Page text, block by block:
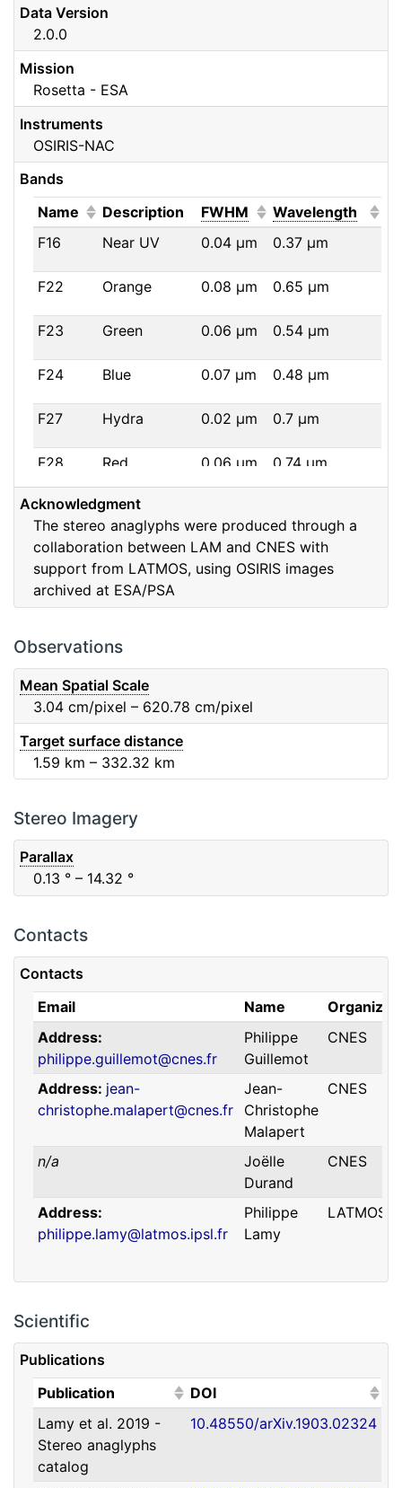
Data Version
2.0.0
Mission
Rosetta - ESA
Instruments
OSIRIS-NAC
Bands
Name (Click to sort ascending)
Description FWHM (Click to sort
Wavelength
F16
Near UV 0.04 μm 0.37 μm
F22 Orange 0.08 μm 0.65 μm
F23 Green 0.06 μm 0.54 μm
F24 Blue 0.07 μm 0.48 μm
F27 Hydra 0.02 μm 0.7 μm
F28 Red 0.06 μm 0.74 μm
F32 F32
F41 Near IR 0.06μm 0.88μm
F51 Ortho
F61 Fe2O3
F71 IR
F82 Orange 0.09μm 0.65μm
F84 Blue
F88 Red
Acknowledgment
The stereo anaglyphs were produced through a
collaboration between LAM and CNES with
support from LATMOS, using OSIRIS images
archived at ESA/PSA
Contacts
Contacts
Email
Name
Address
philippe.guillemot@cnes.fr
Philippe
Guillemot
CNES
Address jean-
christophe.malapert@cnes.fr
Jean-
Christophe
Malapert
CNES
n/a
Joëlle
Durand
CNES
Address
philippe.lamy@latmos.ipsl.fr
Philippe
Lamy
LATMOS
Address
guillaume.faury@utoulouse.fr
Guillaume
Observations
Mean Spatial Scale
3.04cm/pixel – 620.78cm/pixel
Target surface distance
1.59 km – 332.32 km
Scientific
Publications
Publication (Click to sort ascending)
DOI(Click to sort ascending)
Lamy et al. 2019 -
Stereo anaglyphs
catalog
10.48550/arXiv.1903.02324
Stereo Imagery
Parallax
0.13 ° – 14.32 °